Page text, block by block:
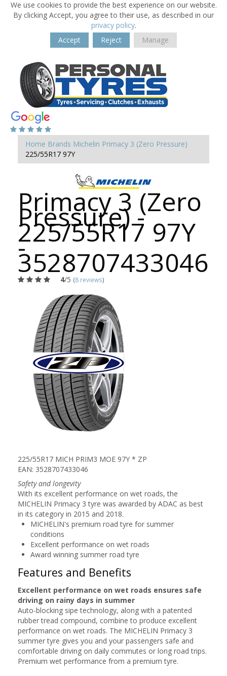
We use cookies to provide the best experience on our website.
By clicking Accept, you agree to their use, as described in our
privacy policy.
Accept
Reject Manage
Home Brands Michelin Primacy 3 (Zero Pressure)
225/55R17 97Y
Primacy 3 (Zero
Pressure) -
225/55R17 97Y
-
3528707433046
4/5 (8 reviews)
225/55R17 MICH PRIM3 MOE 97Y * ZP
EAN: 3528707433046
Safety and longevity
With its excellent performance on wet roads, the
MICHELIN Primacy 3 tyre was awarded by ADAC as best
in its category in 2015 and 2018.
MICHELIN's premium road tyre for summer
conditions
Excellent performance on wet roads
Award winning summer road tyre
Features and Benefits
Excellent performance on wet roads ensures safe
driving on rainy days in summer
Auto-blocking sipe technology, along with a patented
rubber tread compound, combine to produce excellent
performance on wet roads. The MICHELIN Primacy 3
summer tyre gives you and your passengers safe and
comfortable driving on daily commutes or long road trips.
Premium wet performance from a premium tyre.